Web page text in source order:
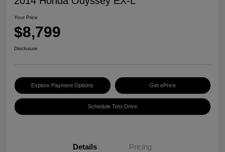
Your Price
$8,799
Disclosure
Explore Payment Options Get ePrice
Schedule Test Drive
Details Pricing